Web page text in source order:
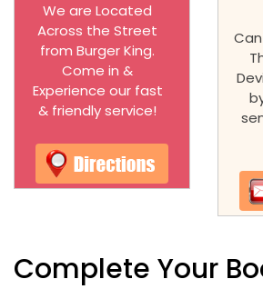
We are Located
Across the Street
from Burger King.
Come in &
Experience our fast
& friendly service!
Complete Your